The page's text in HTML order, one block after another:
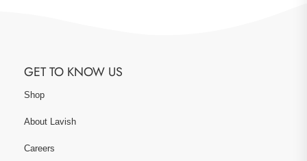
GET TO KNOW US
Shop
About Lavish
Careers